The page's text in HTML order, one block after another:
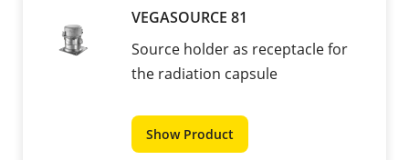
VEGASOURCE 81
Source holder as receptacle for
the radiation capsule
Show Product